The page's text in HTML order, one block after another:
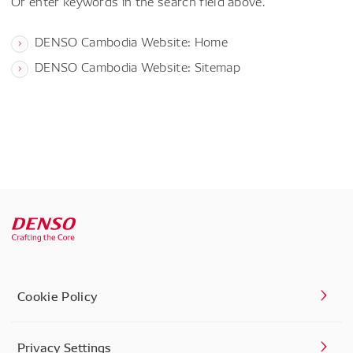
DENSO Cambodia Website: Home
DENSO Cambodia Website: Sitemap
Cookie Policy
Privacy Settings